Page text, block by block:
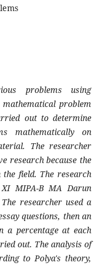
problems using
problem
out to determine
mathematically on
The researcher
research because the
field. The research
MIPA-B MA Darun
researcher used a
questions, then an
a percentage at each
out. The analysis of
to Polya's theory,